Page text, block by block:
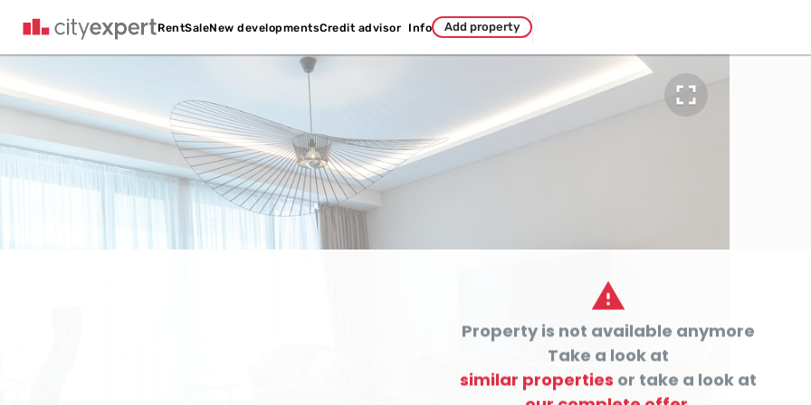
RentSaleNew developmentsCredit advisor Info Add property



Property is not available anymore
Take a look at
similar properties or take a look at